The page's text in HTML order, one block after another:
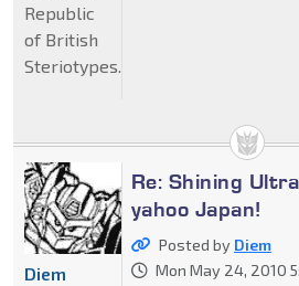
Republic
of British
Steriotypes.
Re: Shining
yahoo Japan!
Posted by Diem
Mon May 24, 2010
Diem